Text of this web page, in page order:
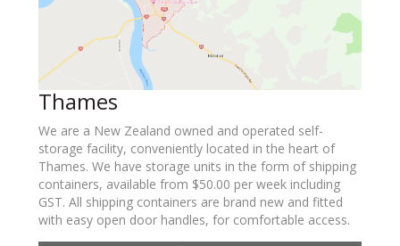
Thames
We are a New Zealand owned and operated self-
storage facility, conveniently located in the heart of
Thames. We have storage units in the form of shipping
containers, available from $50.00 per week including
GST. All shipping containers are brand new and fitted
with easy open door handles, for comfortable access.